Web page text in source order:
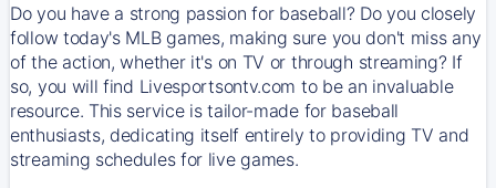
Do you have a strong passion for baseball? Do you closely
follow today's MLB games, making sure you don't miss any
of the action, whether it's on TV or through streaming? If
so, you will find Livesportsontv.com to be an invaluable
resource. This service is tailor-made for baseball
enthusiasts, dedicating itself entirely to providing TV and
streaming schedules for live games.